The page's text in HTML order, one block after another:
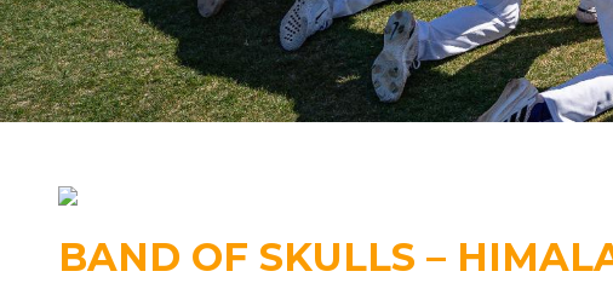
BAND OF SKULLS –